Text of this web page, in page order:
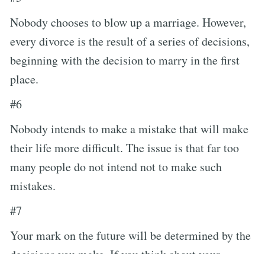
Nobody chooses to blow up a marriage. However,
every divorce is the result of a series of decisions,
beginning with the decision to marry in the first
place.
#6
Nobody intends to make a mistake that will make
their life more difficult. The issue is that far too
many people do not intend not to make such
mistakes.
#7
Your mark on the future will be determined by the